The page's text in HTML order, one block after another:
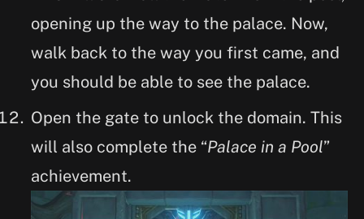
opening up the way to the palace. Now,
walk back to the way you first came, and
you should be able to see the palace.
Open the gate to unlock the domain. This
will also complete the “Palace in a Pool”
achievement.